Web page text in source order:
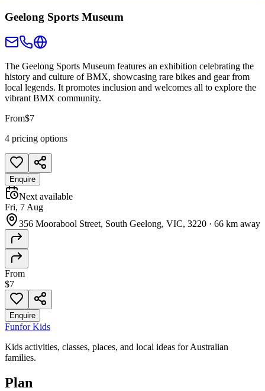
Geelong Sports Museum
The Geelong Sports Museum features an exhibition celebrating the
history and culture of BMX, showcasing rare bikes and gear from
local legends. It promotes inclusion and welcomes all to explore the
vibrant BMX community.
From$7
4 pricing options
Enquire
Next available
Fri, 7 Aug
356 Moorabool Street, South Geelong, VIC, 3220 · 66 km away
From
$7
Enquire
Funfor Kids
Kids activities, classes, places, and local ideas for Australian
families.
Plan